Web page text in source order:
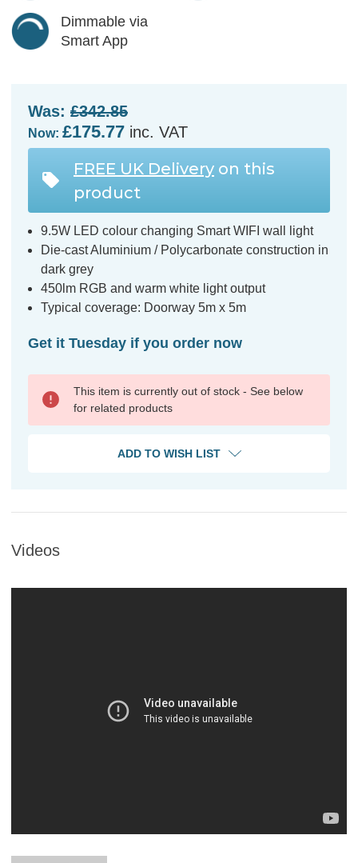
Dimmable via
Smart App
Was: £342.85
Now: £175.77 inc. VAT
FREE UK Delivery on this
product
9.5W LED colour changing Smart WIFI wall light
Die-cast Aluminium / Polycarbonate construction in
dark grey
450lm RGB and warm white light output
Typical coverage: Doorway 5m x 5m
Get it Tuesday if you order now
This item is currently out of stock - See below
for related products
ADD TO WISH LIST
Videos